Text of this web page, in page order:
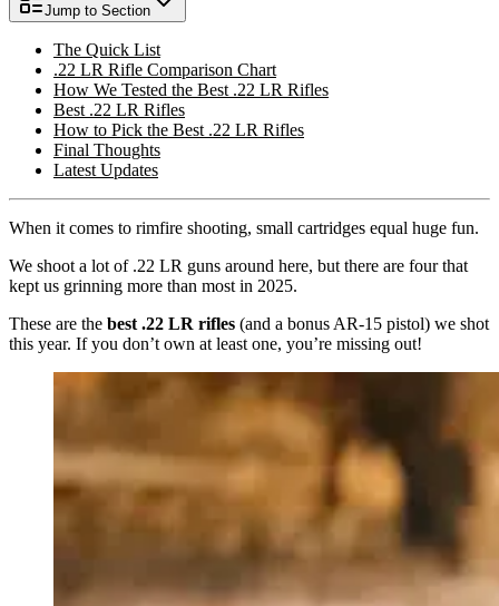
Jump to Section
The Quick List
.22 LR Rifle Comparison Chart
How We Tested the Best .22 LR Rifles
Best .22 LR Rifles
How to Pick the Best .22 LR Rifles
Final Thoughts
Latest Updates
When it comes to rimfire shooting, small cartridges equal huge fun.
We shoot a lot of .22 LR guns around here, but there are four that
kept us grinning more than most in 2025.
These are the best .22 LR rifles (and a bonus AR-15 pistol) we shot
this year. If you don’t own at least one, you’re missing out!